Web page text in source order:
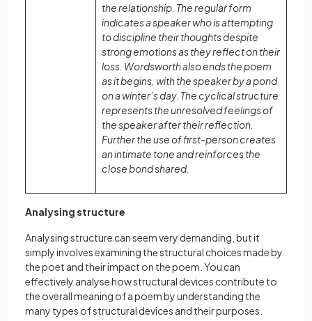
the relationship. The regular form
indicates a speaker who is attempting
to discipline their thoughts despite
strong emotions as they reflect on their
loss. Wordsworth also ends the poem
as it begins, with the speaker by a pond
on a winter’s day. The cyclical structure
represents the unresolved feelings of
the speaker after their reflection.
Further the use of first-person creates
an intimate tone and reinforces the
close bond shared.
Analysing structure
Analysing structure can seem very demanding, but it
simply involves examining thе structural choices made by
the poet and thеir impact on the poem. You can
effectively analyse how structural devices contribute to
the overall meaning of a poem by understanding the
many types of structural devices and their purposes.